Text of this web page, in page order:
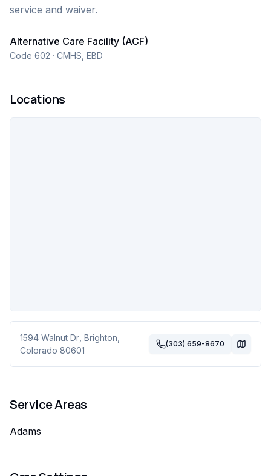
service and waiver.
Alternative Care Facility (ACF)
Code 602 · CMHS, EBD
Locations
1594 Walnut Dr Brighton
Colorado 80601
(303) 659-8670
Service Areas
Adams